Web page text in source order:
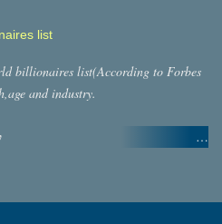
are 22 billionaires in their top 400
course billionaires are humans,they
and many humans as
would have those ultimate
Politicians:
list
billionaires list(According to Forbes
and industry.
Ambani $27 B